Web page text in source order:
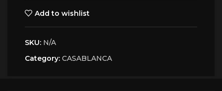
Add to wishlist
SKU: N/A
Category: CASABLANCA